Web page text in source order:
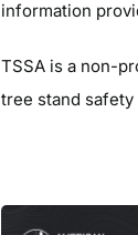
information
TSSA is a non-
tree stand